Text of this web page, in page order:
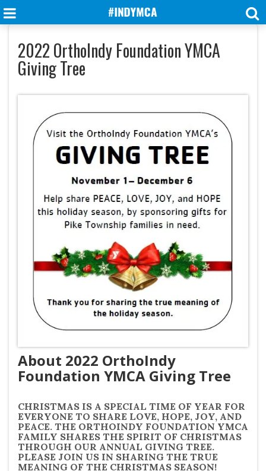
2022 OrthoIndy Foundation YMCA
Giving Tree
About 2022 OrthoIndy
Foundation YMCA Giving Tree
CHRISTMAS IS A SPECIAL TIME OF YEAR FOR
EVERYONE TO SHARE LOVE, HOPE, JOY, AND
PEACE. THE ORTHOINDY FOUNDATION YMCA
FAMILY SHARES THE SPIRIT OF CHRISTMAS
THROUGH OUR ANNUAL GIVING TREE.
PLEASE JOIN US IN SHARING THE TRUE
MEANING OF THE CHRISTMAS SEASON!